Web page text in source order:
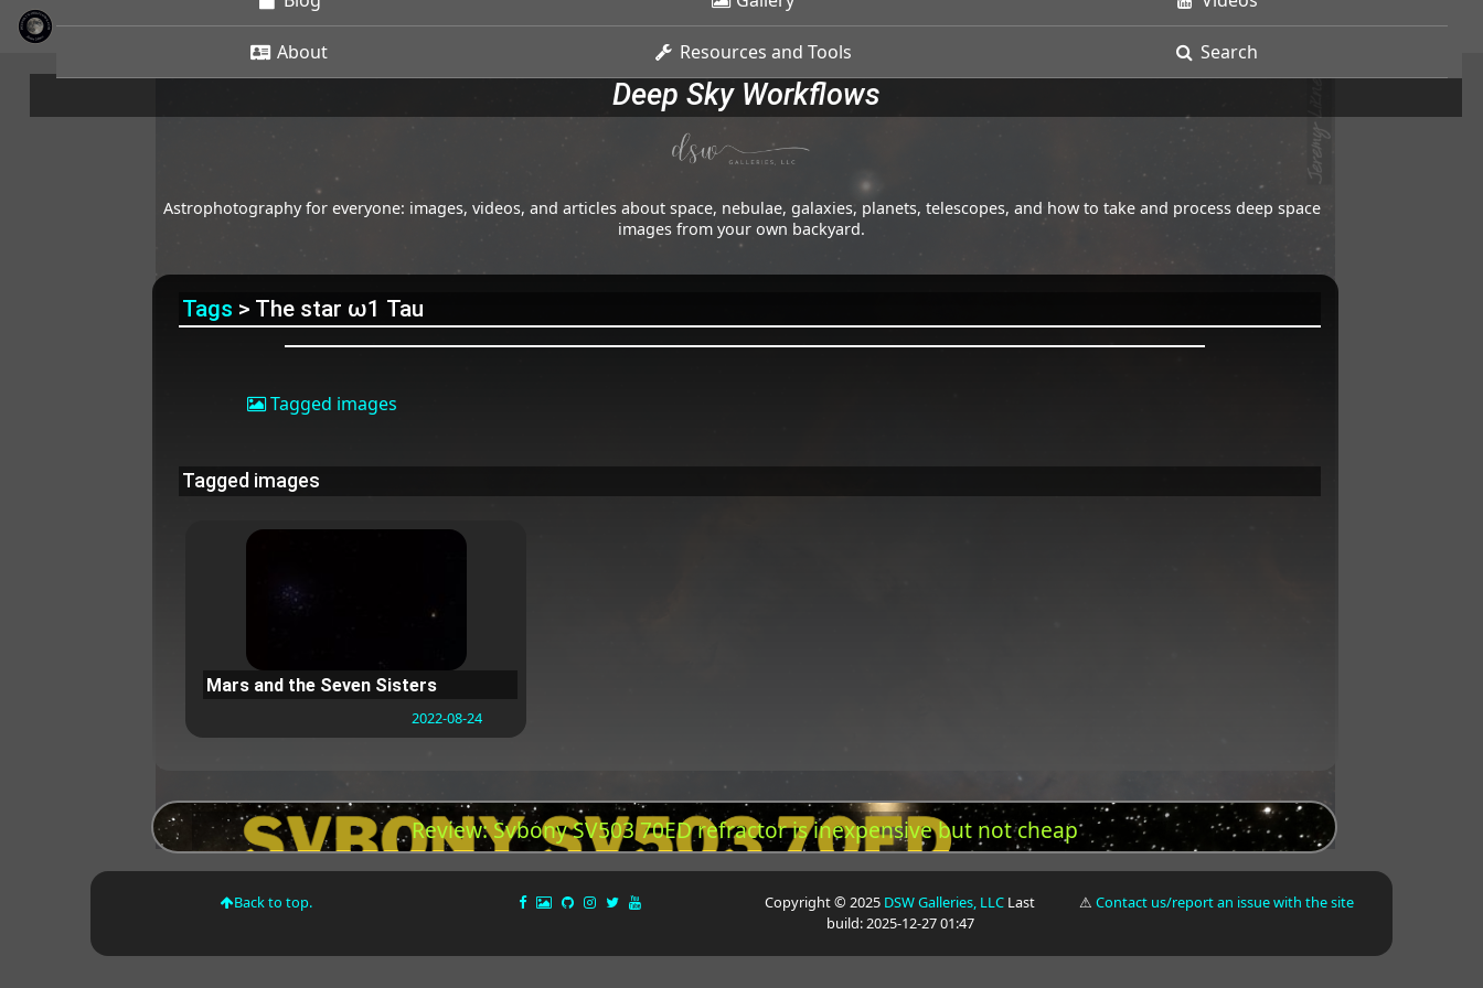
About Resources and Tools Search
Deep Sky Workflows
Astrophotography for everyone: images, videos, and articles about space, nebulae, galaxies, planets, telescopes, and how to take and process deep space
images from your own backyard.
Tags > The star ω1 Tau
Tagged images
Tagged images
Mars and the Seven Sisters
2022-08-24
Review: Svbony SV503 70ED refractor is inexpensive but not cheap
Back to top. Copyright © 2025 DSW Galleries, LLC Last
build: 2025-12-27 01:47
⚠Contact us/report an issue with the site